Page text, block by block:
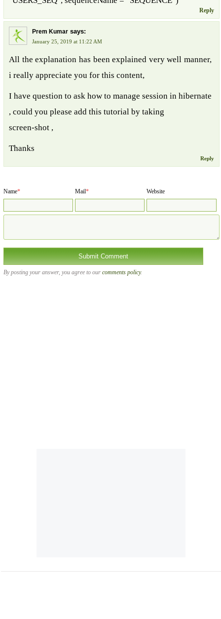
Reply
Prem Kumar says:
January 25, 2019 at 11:22 AM
All the explanation has been explained very well manner,
i really appreciate you for this content,
I have question to ask how to manage session in hibernate
, could you please add this tutorial by taking
screen-shot ,
Thanks
Reply
Name* Mail* Website
By posting your answer, you agree to our comments policy.